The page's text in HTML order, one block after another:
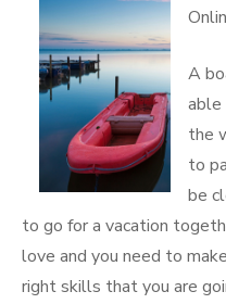
A
able
the
to
be
to go for a vacation
love and you need to
right skills that you are